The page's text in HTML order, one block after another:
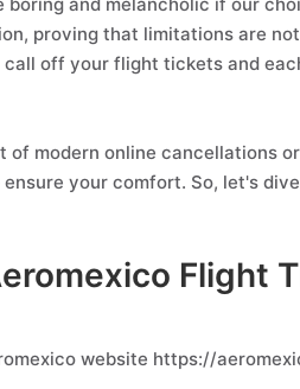
proving that limitations are
off your flight tickets and
of modern online cancellations
your comfort. So, let's
Flight
website https://